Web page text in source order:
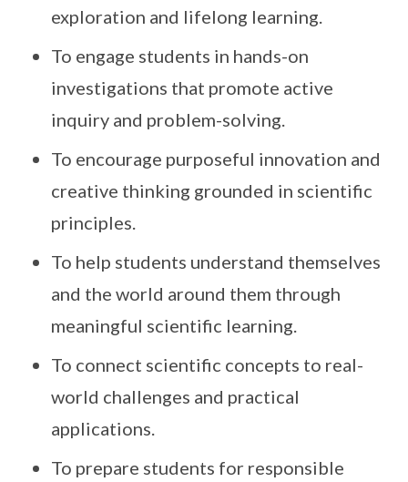
exploration and lifelong learning.
To engage students in hands-on
investigations that promote active
inquiry and problem-solving.
To encourage purposeful innovation and
creative thinking grounded in scientific
principles.
To help students understand themselves
and the world around them through
meaningful scientific learning.
To connect scientific concepts to real-
world challenges and practical
applications.
To prepare students for responsible